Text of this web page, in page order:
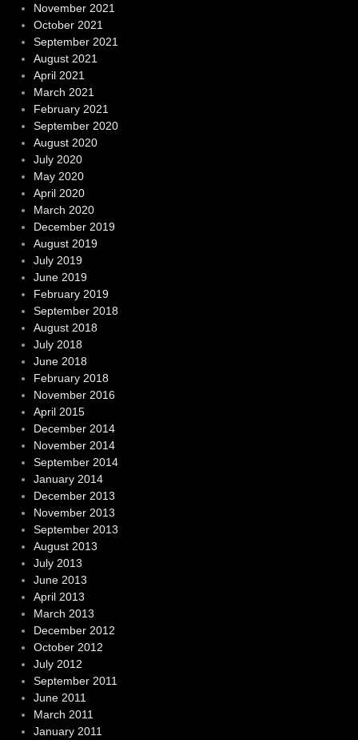
November 2021
October 2021
September 2021
August 2021
April 2021
March 2021
February 2021
September 2020
August 2020
July 2020
May 2020
April 2020
March 2020
December 2019
August 2019
July 2019
June 2019
February 2019
September 2018
August 2018
July 2018
June 2018
February 2018
November 2016
April 2015
December 2014
November 2014
September 2014
January 2014
December 2013
November 2013
September 2013
August 2013
July 2013
June 2013
April 2013
March 2013
December 2012
October 2012
July 2012
September 2011
June 2011
March 2011
January 2011